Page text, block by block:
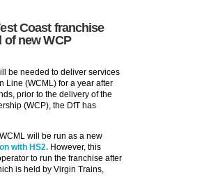
Coast franchise
of new WCP
be needed to deliver services
Line (WCML) for a year after
prior to the delivery of the
(WCP), the DfT has
will be run as a new
with HS2. However, this
to run the franchise after
is held by Virgin Trains,